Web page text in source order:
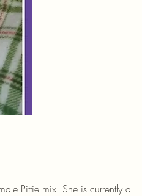
Pittie mix. She is currently a